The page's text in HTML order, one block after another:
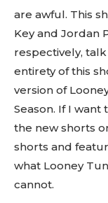
are awful. This
Key and Jordan
respectively,
entirety of this
version of
Season. If I want
the new shorts
shorts and
what Looney
cannot.